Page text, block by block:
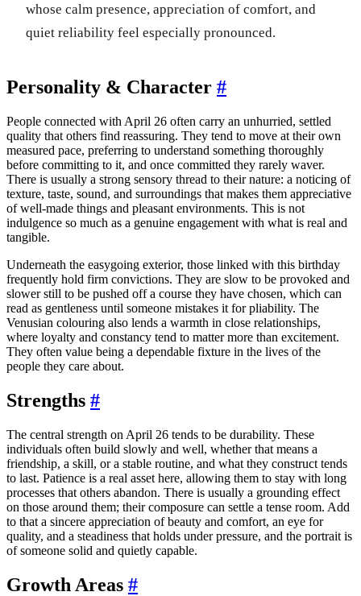
whose calm presence, appreciation of comfort, and
quiet reliability feel especially pronounced.
Personality & Character #
People connected with April 26 often carry an unhurried, settled
quality that others find reassuring. They tend to move at their own
measured pace, preferring to understand something thoroughly
before committing to it, and once committed they rarely waver.
There is usually a strong sensory thread to their nature: a noticing of
texture, taste, sound, and surroundings that makes them appreciative
of well-made things and pleasant environments. This is not
indulgence so much as a genuine engagement with what is real and
tangible.
Underneath the easygoing exterior, those linked with this birthday
frequently hold firm convictions. They are slow to be provoked and
slower still to be pushed off a course they have chosen, which can
read as gentleness until someone mistakes it for pliability. The
Venusian colouring also lends a warmth in close relationships,
where loyalty and constancy tend to matter more than excitement.
They often value being a dependable fixture in the lives of the
people they care about.
Strengths #
The central strength on April 26 tends to be durability. These
individuals often build slowly and well, whether that means a
friendship, a skill, or a stable routine, and what they construct tends
to last. Patience is a real asset here, allowing them to stay with long
processes that others abandon. There is usually a grounding effect
on those around them; their composure can settle a tense room. Add
to that a sincere appreciation of beauty and comfort, an eye for
quality, and a steadiness that holds under pressure, and the portrait is
of someone solid and quietly capable.
Growth Areas #